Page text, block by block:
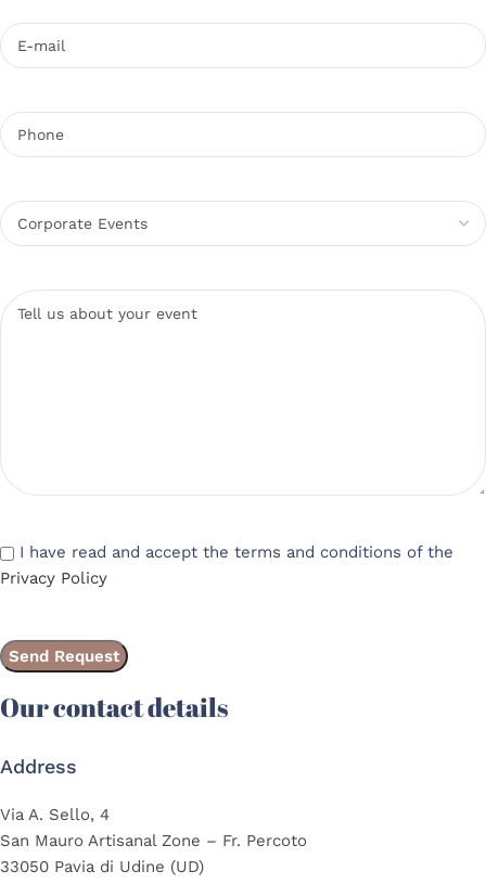
I have read and accept the terms and conditions of the
Privacy Policy
Our contact details
Address
Via A. Sello, 4
San Mauro Artisanal Zone – Fr. Percoto
33050 Pavia di Udine (UD)